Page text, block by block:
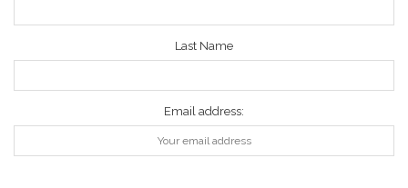
Last Name
Email address: